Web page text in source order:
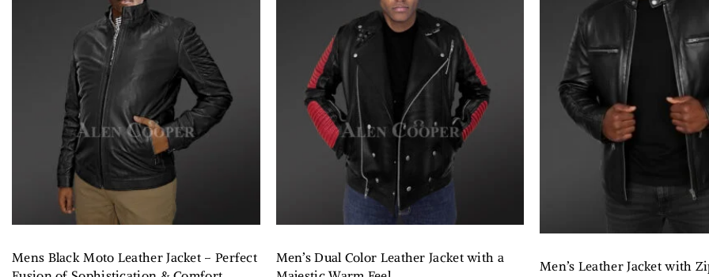
Mens Black Moto Leather Jacket – Perfect
Men’s Dual Color Leather Jacket with a
Men’s Leather Jacket with